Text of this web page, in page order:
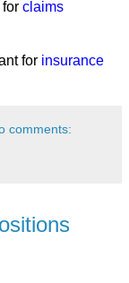
claims
for insurance
comments: